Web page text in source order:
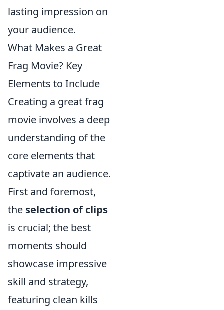
lasting impression on
your audience.
What Makes a Great
Frag Movie? Key
Elements to Include
Creating a great frag
movie involves a deep
understanding of the
core elements that
captivate an audience.
First and foremost,
the selection of clips
is crucial; the best
moments should
showcase impressive
skill and strategy,
featuring clean kills